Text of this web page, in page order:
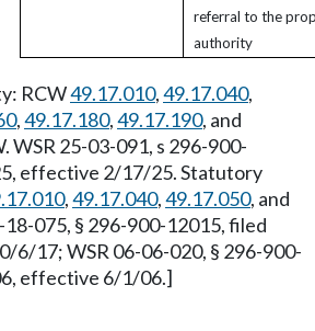
referral to the
authority
RCW49.17.010,49.17.040,
,49.17.180,49.17.190, and
WSR 25-03-091, s 296-900-
effective 2/17/25. Statutory
,49.17.040,49.17.050, and
18-075, § 296-900-12015, filed
6/17; WSR 06-06-020, § 296-900-
effective 6/1/06.]